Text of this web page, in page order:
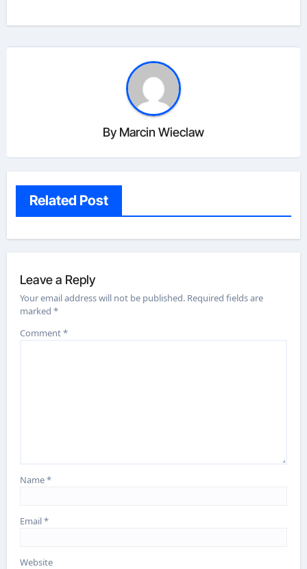
By Marcin Wieclaw
Related Post
Leave a Reply
Your email address will not be published. Required fields are
marked*
Comment*
Name*
Email*
Website